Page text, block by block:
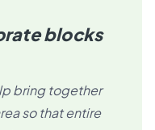
blocks
bring together
so that entire